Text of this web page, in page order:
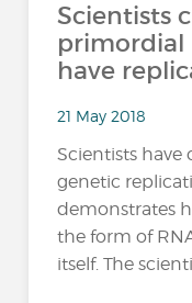
Scientists
primordial
have
21 May 2018
Scientists have
genetic
demonstrates
the form of
itself. The